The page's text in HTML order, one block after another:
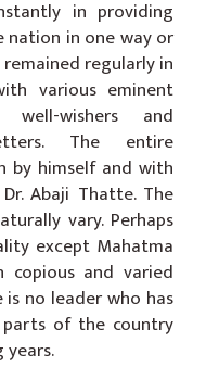
in providing
nation in one way or
regularly in
various eminent
well-wishers and
The entire
by himself and with
Abaji Thatte. The
vary. Perhaps
except Mahatma
copious and varied
no leader who has
of the country